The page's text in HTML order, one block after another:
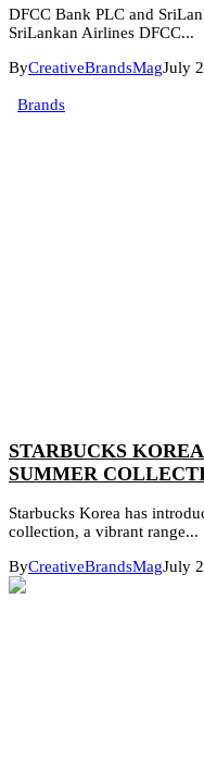
DFCC Bank PLC and
SriLankan Airlines DFCC...
ByCreativeBrandsMagJuly
Brands
STARBUCKS
SUMMER
Starbucks Korea has
collection, a vibrant range...
ByCreativeBrandsMagJuly